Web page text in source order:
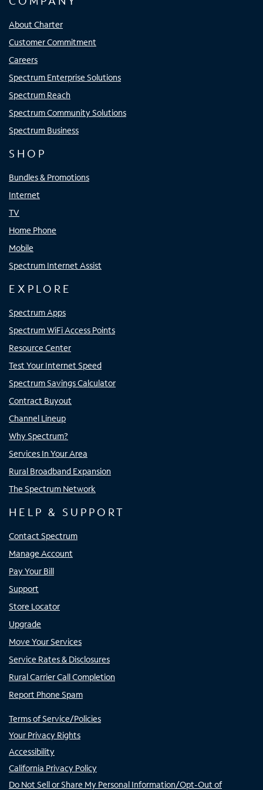
About Charter
Customer Commitment
Careers
Spectrum Enterprise Solutions
Spectrum Reach
Spectrum Community Solutions
Spectrum Business
SHOP
Bundles & Promotions
Internet
TV
Home Phone
Mobile
Spectrum Internet Assist
EXPLORE
Spectrum Apps
Spectrum WiFi Access Points
Resource Center
Test Your Internet Speed
Spectrum Savings Calculator
Contract Buyout
Channel Lineup
Why Spectrum?
Services In Your Area
Rural Broadband Expansion
The Spectrum Network
HELP & SUPPORT
Contact Spectrum
Manage Account
Pay Your Bill
Support
Store Locator
Upgrade
Move Your Services
Service Rates & Disclosures
Rural Carrier Call Completion
Report Phone Spam
Terms of Service/Policies
Your Privacy Rights
Accessibility
California Privacy Policy
Do Not Sell or Share My Personal Information/Opt-Out of